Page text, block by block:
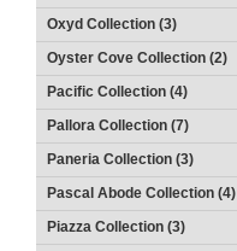
Oxyd Collection (3)
Oyster Cove Collection (2)
Pacific Collection (4)
Pallora Collection (7)
Paneria Collection (3)
Pascal Abode Collection (4)
Piazza Collection (3)